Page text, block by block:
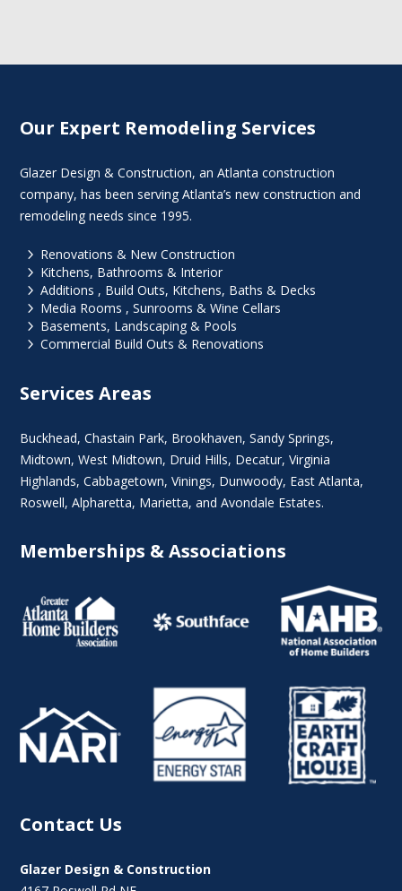
Our Expert Remodeling Services
Glazer Design & Construction, an Atlanta construction
company, has been serving Atlanta’s new construction and
remodeling needs since 1995.
5 Renovations & New Construction
5 Kitchens, Bathrooms & Interior
5 Additions , Build Outs, Kitchens, Baths & Decks
5 Media Rooms , Sunrooms & Wine Cellars
5 Basements, Landscaping & Pools
5 Commercial Build Outs & Renovations
Services Areas
Buckhead,Chastain Park, Brookhaven,Sandy Springs,
Midtown,West Midtown, Druid Hills, Decatur,Virginia
Highlands, Cabbagetown,Vinings, Dunwoody, East Atlanta,
Roswell,Alpharetta, Marietta, and Avondale Estates.
Memberships & Associations
Contact Us
Glazer Design & Construction